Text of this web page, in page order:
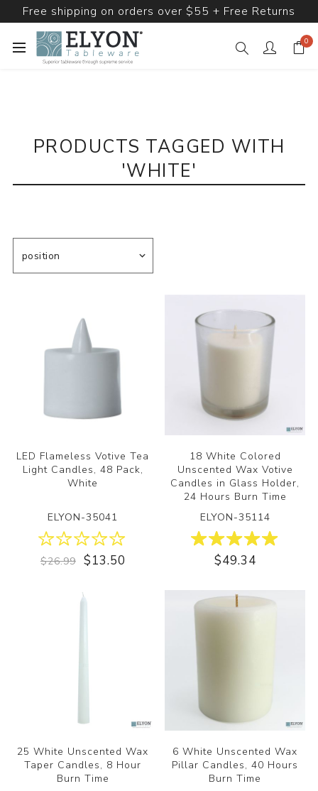
Free shipping on orders over $55 + Free Returns
0
PRODUCTS TAGGED WITH
'WHITE'
LED Flameless Votive Tea
Light Candles, 48 Pack,
White
ELYON-35041
$26.99 $13.50
18 White Colored
Unscented Wax Votive
Candles in Glass Holder,
24 Hours Burn Time
ELYON-35114
$49.34
25 White Unscented Wax
Taper Candles, 8 Hour
Burn Time
6 White Unscented Wax
Pillar Candles, 40 Hours
Burn Time